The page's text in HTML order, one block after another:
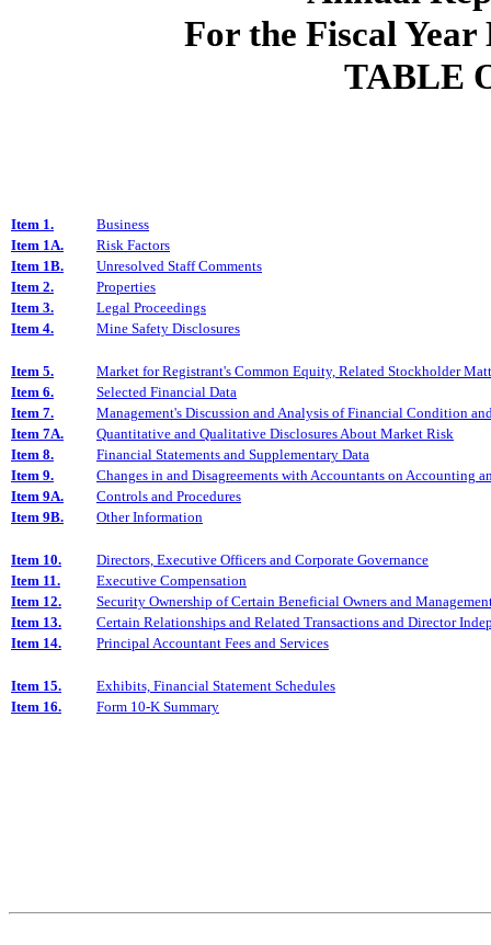
For the FiscalYear
TABLE
Item 1.
Business
Item 1A.
Risk Factors
Item 1B.
Unresolved Staff Comments
Item 2.
Properties
Item 3.
Legal Proceedings
Item 4.
Mine Safety Disclosures
Item 5.
Market for Registrant's Common Equity, Related Stockholder
Item 6.
Selected Financial Data
Item 7.
Management's Discussion and Analysis of Financial Condition
Item 7A.
Quantitative and Qualitative Disclosures About Market Risk
Item 8.
Financial Statements and Supplementary Data
Item 9.
Changes in and Disagreements with Accountants on Accounting
Item 9A.
Controls and Procedures
Item 9B.
Other Information
Item 10.
Directors, Executive Officers and Corporate Governance
Item 11.
Executive Compensation
Item 12.
Security Ownership of Certain Beneficial Owners and
Item 13.
Certain Relationships and Related Transactions and Director
Item 14.
Principal Accountant Fees and Services
Item 15.
Exhibits, Financial Statement Schedules
Item 16.
Form 10-K Summary